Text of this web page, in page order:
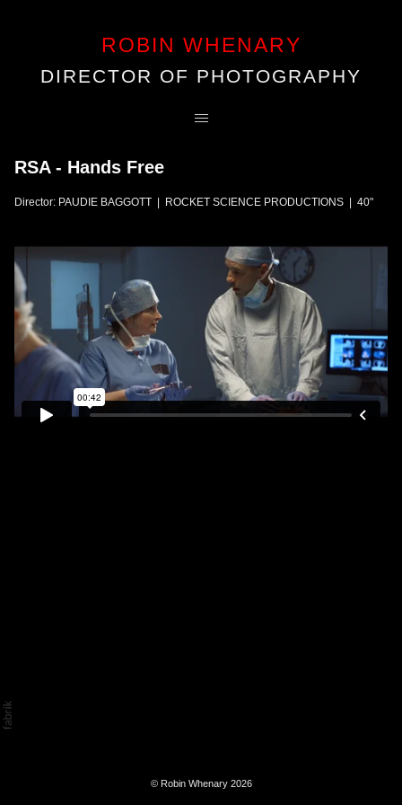
ROBIN WHENARY
DIRECTOR OF PHOTOGRAPHY
RSA - Hands Free
Director: PAUDIE BAGGOTT | ROCKET SCIENCE PRODUCTIONS | 40"
© Robin Whenary 2026